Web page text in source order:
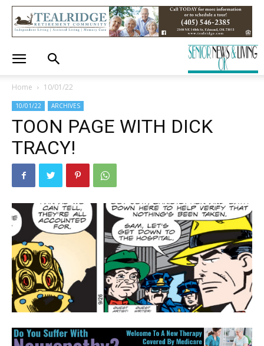
Home 10/01/22
10/01/22 ARCHIVES
TOON PAGE WITH DICK
TRACY!